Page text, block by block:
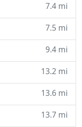
7.4 mi
7.5 mi
9.4 mi
13.2 mi
13.6 mi
13.7 mi